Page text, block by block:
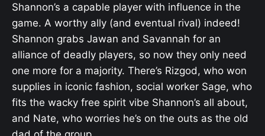
Shannon’s a capable player with influence in the
game. A worthy ally (and eventual rival) indeed!
Shannon grabs Jawan and Savannah for an
alliance of deadly players, so now they only need
one more for a majority. There’s Rizgod, who won
supplies in iconic fashion, social worker Sage, who
fits the wacky free spirit vibe Shannon’s all about,
and Nate, who worries he’s on the outs as the old